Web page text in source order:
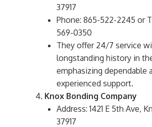
37917
Phone: 865-522-2245 or
569-0350
They offer 24/7 service
longstanding history in
emphasizing dependable
experienced support.
Knox Bonding Company
Address: 1421 E 5th Ave,
37917